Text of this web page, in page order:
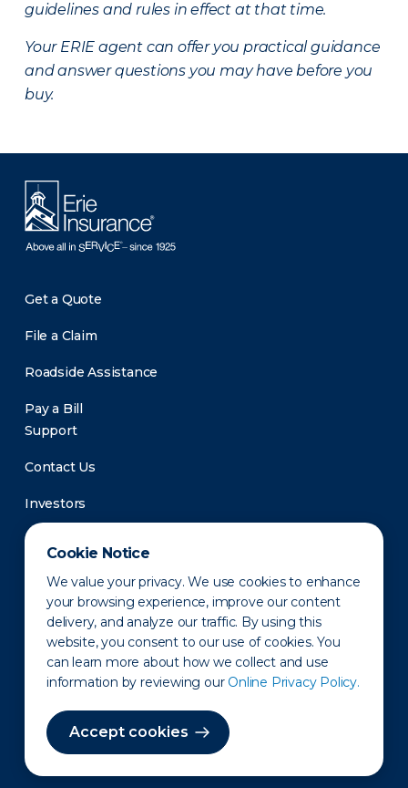
Cookie Notice
We value your privacy. We use cookies to enhance
your browsing experience, improve our content
delivery, and analyze our traffic. By using this
website, you consent to our use of cookies. You
can learn more about how we collect and use
information by reviewing our Online Privacy Policy.
Accept cookies
guidelines and rules in effect at that time.
Your ERIE agent can offer you practical guidance
and answer questions you may have before you
buy.
Get a Quote
File a Claim
Roadside Assistance
Pay a Bill
Support
Contact Us
Investors
Newsroom
Privacy Policy Disclaimer States of Operation
Terms of Use Site Map
©2010-2026 Erie Indemnity Co.